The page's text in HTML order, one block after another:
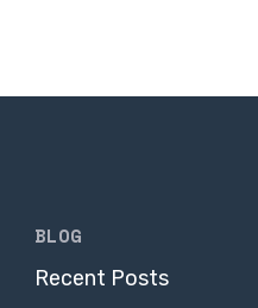
BLOG
Recent Posts